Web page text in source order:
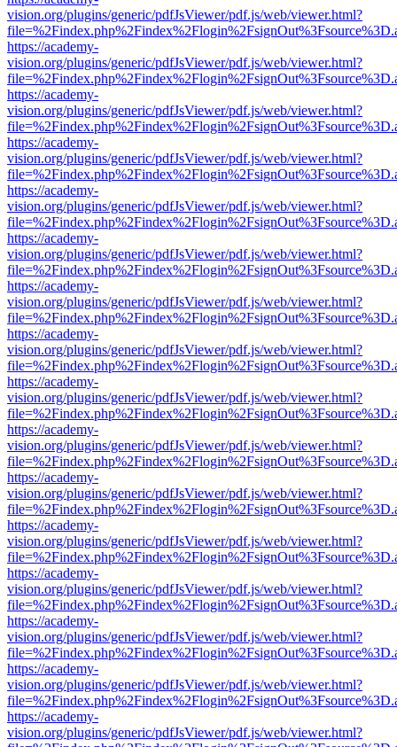
vision.org/plugins/generic/pdfJsViewer/pdf.js/web/viewer.html?
https://academy-
vision.org/plugins/generic/pdfJsViewer/pdf.js/web/viewer.html?
https://academy-
vision.org/plugins/generic/pdfJsViewer/pdf.js/web/viewer.html?
https://academy-
vision.org/plugins/generic/pdfJsViewer/pdf.js/web/viewer.html?
https://academy-
vision.org/plugins/generic/pdfJsViewer/pdf.js/web/viewer.html?
https://academy-
vision.org/plugins/generic/pdfJsViewer/pdf.js/web/viewer.html?
https://academy-
vision.org/plugins/generic/pdfJsViewer/pdf.js/web/viewer.html?
https://academy-
vision.org/plugins/generic/pdfJsViewer/pdf.js/web/viewer.html?
https://academy-
vision.org/plugins/generic/pdfJsViewer/pdf.js/web/viewer.html?
https://academy-
vision.org/plugins/generic/pdfJsViewer/pdf.js/web/viewer.html?
https://academy-
vision.org/plugins/generic/pdfJsViewer/pdf.js/web/viewer.html?
https://academy-
vision.org/plugins/generic/pdfJsViewer/pdf.js/web/viewer.html?
https://academy-
vision.org/plugins/generic/pdfJsViewer/pdf.js/web/viewer.html?
https://academy-
vision.org/plugins/generic/pdfJsViewer/pdf.js/web/viewer.html?
https://academy-
vision.org/plugins/generic/pdfJsViewer/pdf.js/web/viewer.html?
https://academy-
vision.org/plugins/generic/pdfJsViewer/pdf.js/web/viewer.html?